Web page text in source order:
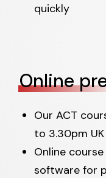
quickly
Online
Our ACT
to 3.30pm
Online
software for